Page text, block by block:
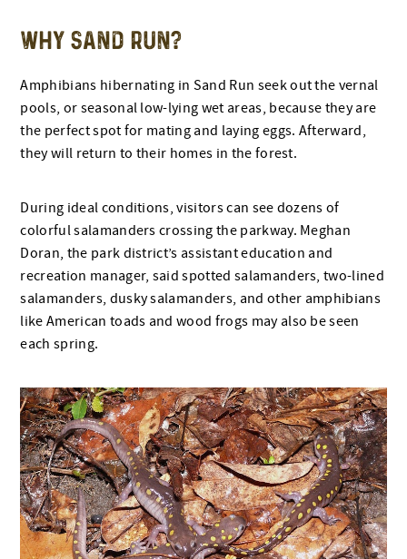
WHY SAND RUN?
Amphibians hibernating in Sand Run seek out the vernal
pools, or seasonal low-lying wet areas, because they are
the perfect spot for mating and laying eggs. Afterward,
they will return to their homes in the forest.
During ideal conditions, visitors can see dozens of
colorful salamanders crossing the parkway. Meghan
Doran, the park district’s assistant education and
recreation manager, said spotted salamanders, two-lined
salamanders, dusky salamanders, and other amphibians
like American toads and wood frogs may also be seen
each spring.